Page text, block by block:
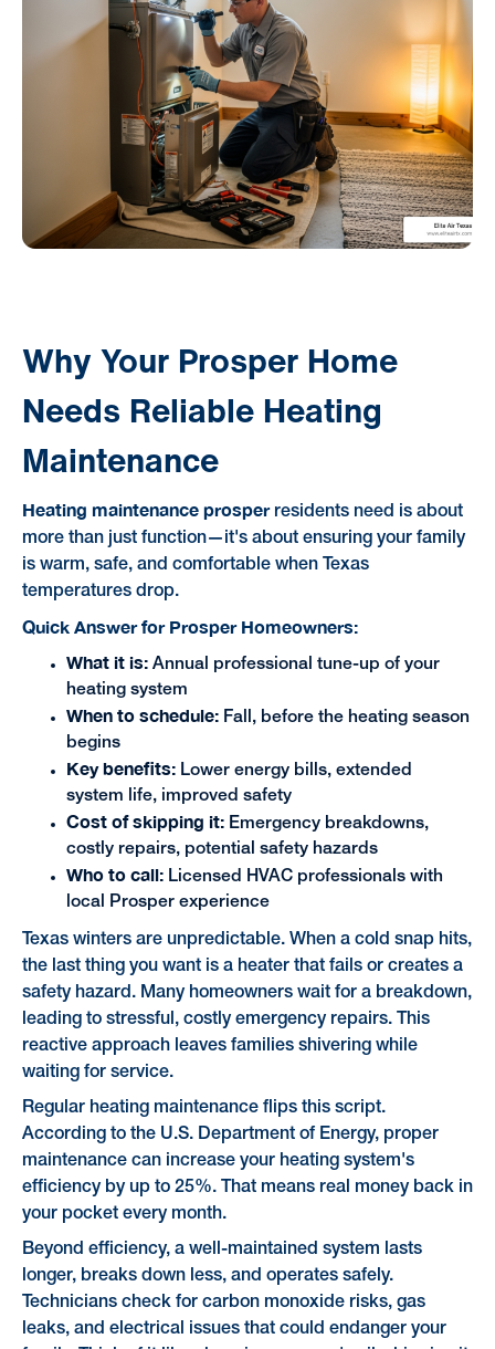
Why Your Prosper Home
Needs Reliable Heating
Maintenance
Heating maintenance prosperresidents need is about
more than just function—it's about ensuring your family
is warm, safe, and comfortable when Texas
temperatures drop.
Quick Answer for Prosper Homeowners:
What it is:Annual professional tune-up of your
heating system
When to schedule:Fall, before the heating season
begins
Key benefits:Lower energy bills, extended
system life, improved safety
Cost of skipping it:Emergency breakdowns,
costly repairs, potential safety hazards
Who to call:Licensed HVAC professionals with
local Prosper experience
Texas winters are unpredictable. When a cold snap hits,
the last thing you want is a heater that fails or creates a
safety hazard. Many homeowners wait for a breakdown,
leading to stressful, costly emergency repairs. This
reactive approach leaves families shivering while
waiting for service.
Regular heating maintenance flips this script.
According to the U.S. Department of Energy, proper
maintenance can increase your heating system's
efficiency by up to 25%. That means real money back in
your pocket every month.
Beyond efficiency, a well-maintained system lasts
longer, breaks down less, and operates safely.
Technicians check for carbon monoxide risks, gas
leaks, and electrical issues that could endanger your